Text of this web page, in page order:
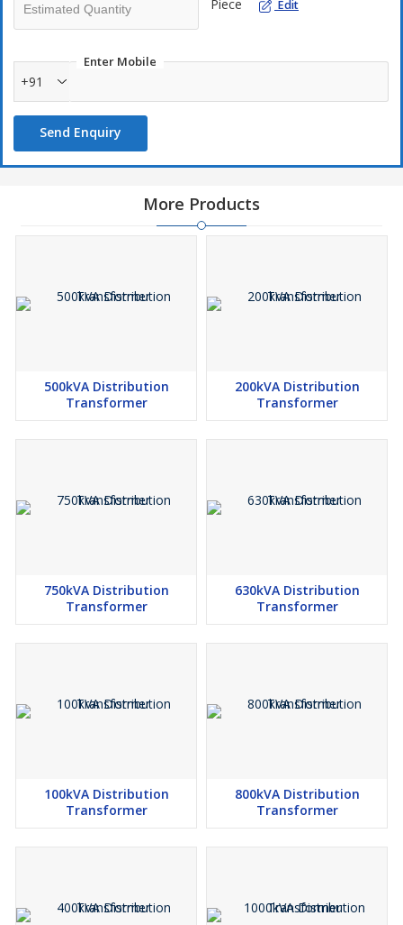
Piece Edit
Enter Mobile
+91
Send Enquiry
More Products
500kVA Distribution
Transformer
200kVA Distribution
Transformer
750kVA Distribution
Transformer
630kVA Distribution
Transformer
100kVA Distribution
Transformer
800kVA Distribution
Transformer